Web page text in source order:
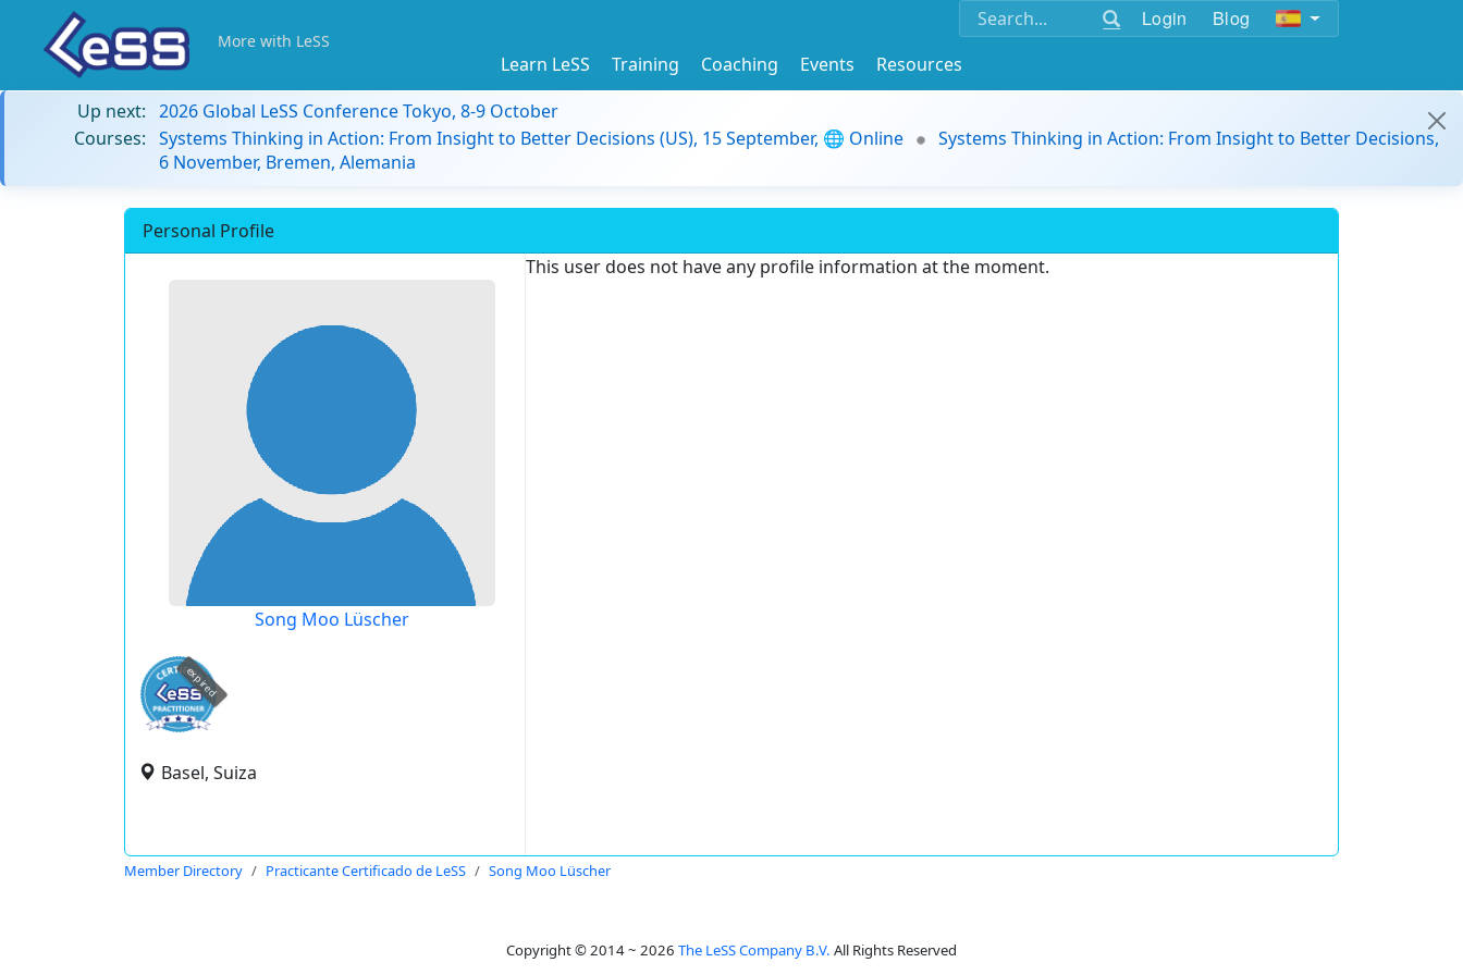
Login Blog
More with LeSS
Learn LeSS Training Coaching Events
Resources
Up next: 2026 Global LeSS Conference Tokyo, 8-9 October
Courses: Systems Thinking in Action: From Insight to Better Decisions (US), 15 September, 🌐 Online
Systems Thinking in Action: From Insight to Better Decisions,
6 November, Bremen, Alemania
Personal Profile
Song Moo Lüscher
expired
Basel, Suiza
This user does not have any profile information at the moment.
Member Directory Practicante Certificado de LeSS Song Moo Lüscher
Copyright © 2014 ~ 2026 The LeSS Company B.V. All Rights Reserved